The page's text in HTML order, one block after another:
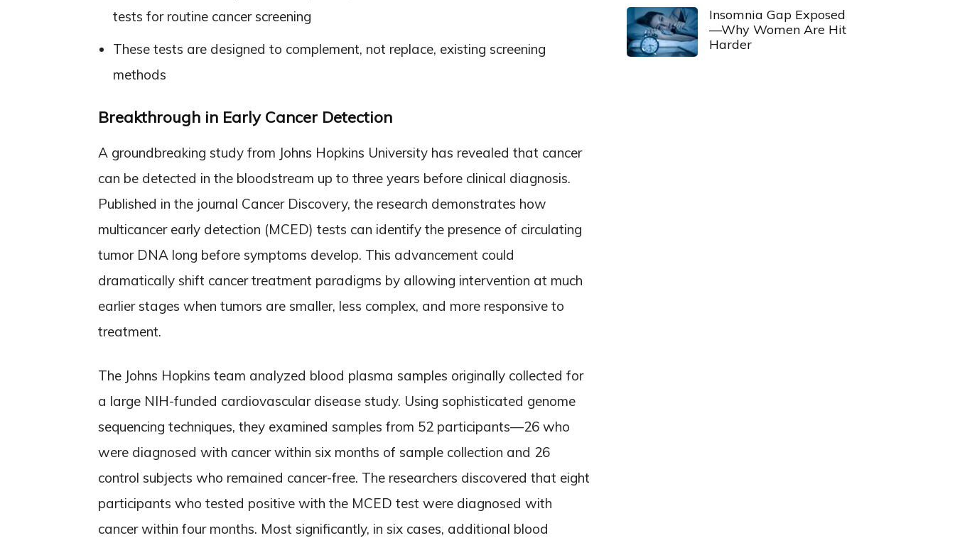
tests for routine cancer screening
These tests are designed to complement, not replace, existing screening
methods
Breakthrough in Early Cancer Detection
A groundbreaking study from Johns Hopkins University has revealed that cancer
can be detected in the bloodstream up to three years before clinical diagnosis.
Published in the journal Cancer Discovery, the research demonstrates how
multicancer early detection (MCED) tests can identify the presence of circulating
tumor DNA long before symptoms develop. This advancement could
dramatically shift cancer treatment paradigms by allowing intervention at much
earlier stages when tumors are smaller, less complex, and more responsive to
treatment.
The Johns Hopkins team analyzed blood plasma samples originally collected for
a large NIH-funded cardiovascular disease study. Using sophisticated genome
sequencing techniques, they examined samples from 52 participants—26 who
were diagnosed with cancer within six months of sample collection and 26
control subjects who remained cancer-free. The researchers discovered that eight
participants who tested positive with the MCED test were diagnosed with
cancer within four months. Most significantly, in six cases, additional blood
Insomnia Gap Exposed
—Why Women Are Hit
Harder